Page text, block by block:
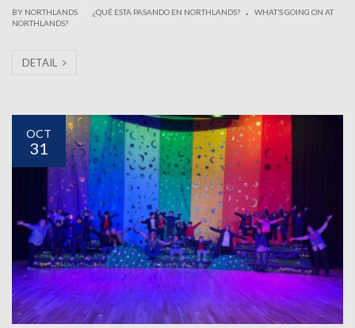
BY NORTHLANDS ¿QUÉ ESTA PASANDO EN NORTHLANDS? .
WHAT’S GOING ON AT
NORTHLANDS?
DETAIL
OCT
31